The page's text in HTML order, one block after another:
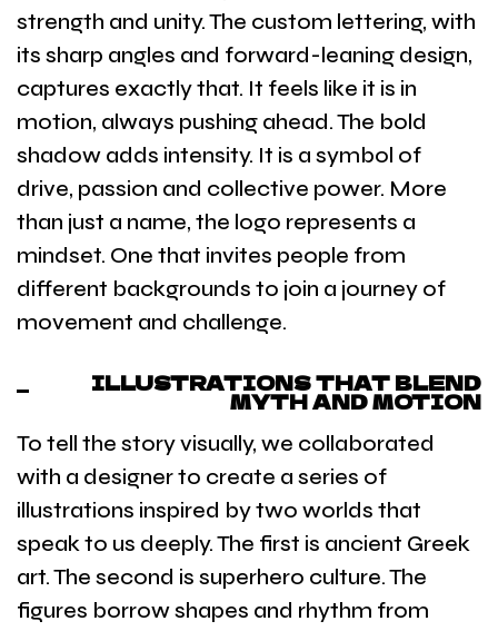
strength and unity. The custom lettering, with
its sharp angles and forward-leaning design,
captures exactly that. It feels like it is in
motion, always pushing ahead. The bold
shadow adds intensity. It is a symbol of
drive, passion and collective power. More
than just a name, the logo represents a
mindset. One that invites people from
different backgrounds to join a journey of
movement and challenge.
ILLUSTRATIONS THAT BLEND
MYTH AND MOTION
To tell the story visually, we collaborated
with a designer to create a series of
illustrations inspired by two worlds that
speak to us deeply. The first is ancient Greek
art. The second is superhero culture. The
figures borrow shapes and rhythm from